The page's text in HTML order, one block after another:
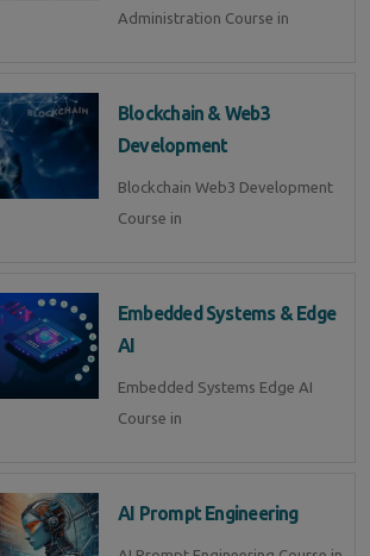
Administration Course in
Blockchain & Web3
Development
Blockchain Web3 Development
Course in
Embedded Systems & Edge
AI
Embedded Systems Edge AI
Course in
AI Prompt Engineering